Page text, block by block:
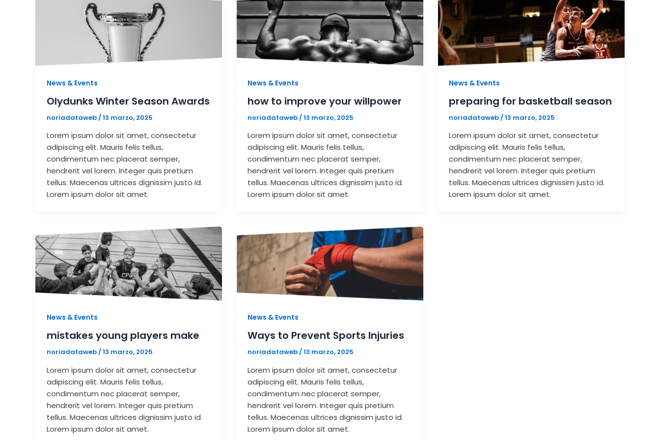
News & Events
Olydunks Winter Season Awards
noriadataweb /13 marzo, 2025
Lorem ipsum dolor sit amet, consectetur
adipiscing elit. Mauris felis tellus,
condimentum nec placerat semper,
hendrerit vel lorem. Integer quis pretium
tellus. Maecenas ultrices dignissim justo id.
Lorem ipsum dolor sit amet.
News & Events
how to improve your willpower
noriadataweb /13 marzo, 2025
Lorem ipsum dolor sit amet, consectetur
adipiscing elit. Mauris felis tellus,
condimentum nec placerat semper,
hendrerit vel lorem. Integer quis pretium
tellus. Maecenas ultrices dignissim justo id.
Lorem ipsum dolor sit amet.
News & Events
preparing for basketball season
noriadataweb /13 marzo, 2025
Lorem ipsum dolor sit amet, consectetur
adipiscing elit. Mauris felis tellus,
condimentum nec placerat semper,
hendrerit vel lorem. Integer quis pretium
tellus. Maecenas ultrices dignissim justo id.
Lorem ipsum dolor sit amet.
News & Events
mistakes young players make
noriadataweb/13 marzo, 2025
Lorem ipsum dolor sit amet, consectetur
adipiscing elit. Mauris felis tellus,
condimentum nec placerat semper,
hendrerit vel lorem. Integer quis pretium
tellus. Maecenas ultrices dignissim justo id.
Lorem ipsum dolor sit amet.
News & Events
Ways to Prevent Sports Injuries
noriadataweb/13 marzo, 2025
Lorem ipsum dolor sit amet, consectetur
adipiscing elit. Mauris felis tellus,
condimentum nec placerat semper,
hendrerit vel lorem. Integer quis pretium
tellus. Maecenas ultrices dignissim justo id.
Lorem ipsum dolor sit amet.